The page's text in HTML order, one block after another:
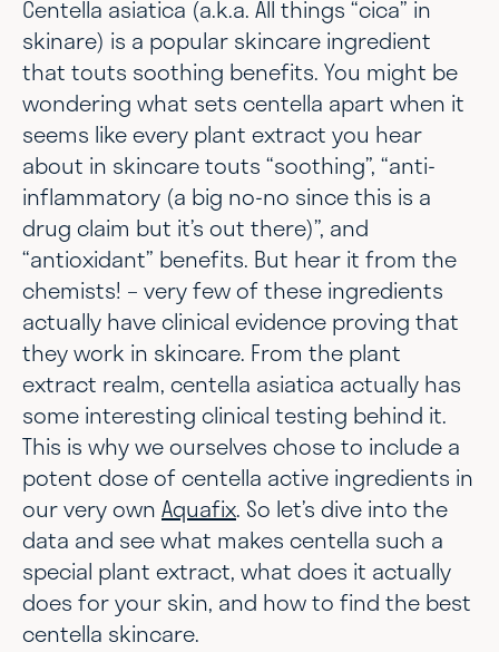
Centella asiatica (a.k.a. All things “cica” in
skinare) is a popular skincare ingredient
that touts soothing benefits. You might be
wondering what sets centella apart when it
seems like every plant extract you hear
about in skincare touts “soothing”, “anti-
inflammatory (a big no-no since this is a
drug claim but it’s out there)”, and
“antioxidant” benefits. But hear it from the
chemists! – very few of these ingredients
actually have clinical evidence proving that
they work in skincare. From the plant
extract realm, centella asiatica actually has
some interesting clinical testing behind it.
This is why we ourselves chose to include a
potent dose of centella active ingredients in
our very own Aquafix. So let’s dive into the
data and see what makes centella such a
special plant extract, what does it actually
does for your skin, and how to find the best
centella skincare.